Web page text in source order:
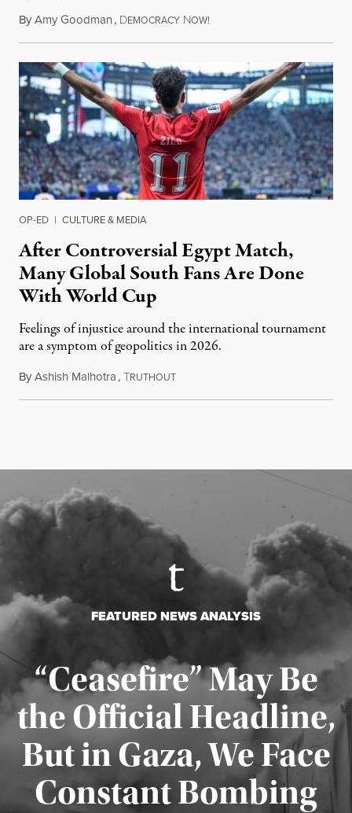
ByAmy Goodman, DEMOCRACY NOW!
OP-ED | CULTURE & MEDIA
After Controversial Egypt Match,
Many Global South Fans Are Done
With World Cup
Feelings of injustice around the international tournament
are a symptom of geopolitics in 2026.
ByAshish Malhotra,TRUTHOUTJuly 13, 2026
FEATURED NEWS ANALYSIS
“Ceasefire” May Be
the Official Headline,
But in Gaza, We Face
Constant Bombing
Published August 4, 2026